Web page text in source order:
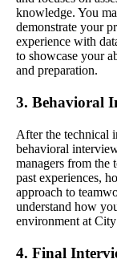
knowledge. You
demonstrate your
experience with
to showcase your
and preparation.
3. Behavioral
After the technical
behavioral
managers from the
past experiences,
approach to
understand how
environment at
4. Final